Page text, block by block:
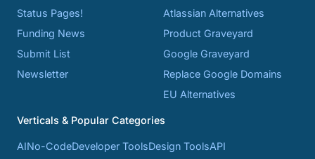
Status Pages!
Funding News
Submit List
Newsletter
Atlassian Alternatives
Product Graveyard
Google Graveyard
Replace Google Domains
EU Alternatives
Verticals & Popular Categories
AINo-CodeDeveloper ToolsDesign ToolsAPI